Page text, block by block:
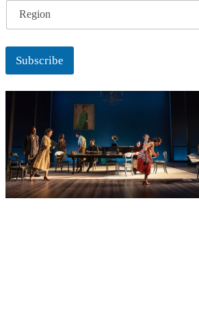
g
i
n
Subscribe